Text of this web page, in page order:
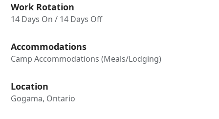
Work Rotation
14 Days On / 14 Days Off
Accommodations
Camp Accommodations (Meals/Lodging)
Location
Gogama, Ontario